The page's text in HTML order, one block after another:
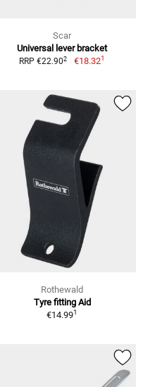
Scar
Universal lever bracket
RRP €22.902 €18.321
Rothewald
Tyre fitting Aid
€14.991